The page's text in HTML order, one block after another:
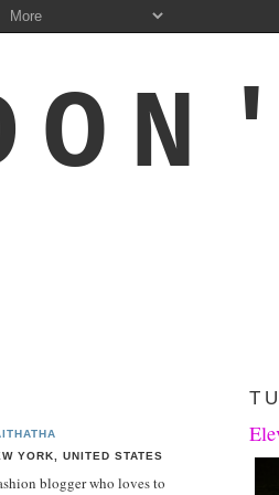
YORK, UNITED STATES
blogger who loves to